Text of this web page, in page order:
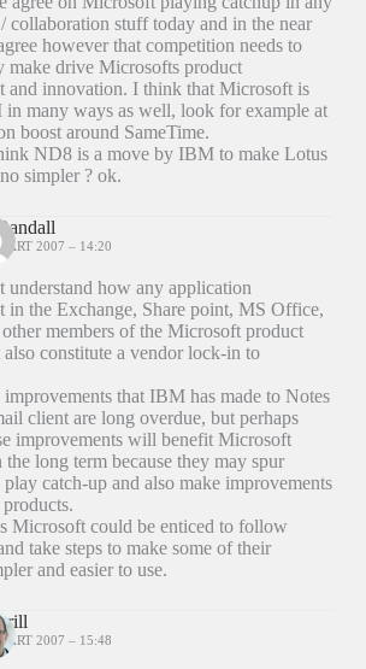
collaboration stuff today and in the near
however that competition needs to
make drive Microsofts product
and innovation. I think that Microsoft is
many ways as well, look for example at
boost around SameTime.
ND8 is a move by IBM to make Lotus
simpler ? ok.
2007 – 14:20
understand how any application
in the Exchange, Share point, MS Office,
members of the Microsoft product
constitute a vendor lock-in to
that IBM has made to Notes
client are long overdue, but perhaps
improvements will benefit Microsoft
the long term because they may spur
catch-up and also make improvements
Microsoft could be enticed to follow
take steps to make some of their
and easier to use.
2007 – 15:48